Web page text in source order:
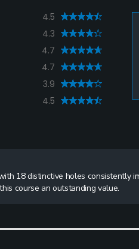
4.5
4.3
4.7
4.7
3.9
4.5
18 distinctive holes consistently
course an outstanding value.